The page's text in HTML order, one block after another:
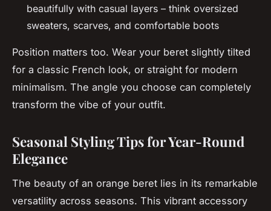
beautifully with casual layers – think oversized
sweaters, scarves, and comfortable boots
Position matters too. Wear your beret slightly tilted
for a classic French look, or straight for modern
minimalism. The angle you choose can completely
transform the vibe of your outfit.
Seasonal Styling Tips for Year-Round
Elegance
The beauty of an orange beret lies in its remarkable
versatility across seasons. This vibrant accessory